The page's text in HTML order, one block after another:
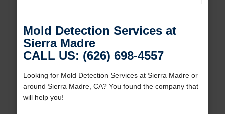
Mold Detection Services at
Sierra Madre
CALL US: (626) 698-4557
Looking for Mold Detection Services at Sierra Madre or
around Sierra Madre, CA? You found the company that
will help you!